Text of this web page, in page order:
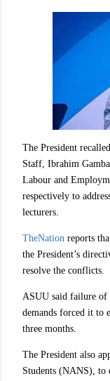
The President
Staff, Ibrahim
Labour and
respectively to
lecturers.
TheNation reports
the President’s
resolve the conflicts.
ASUU said failure of
demands forced it to
three months.
The President also
Students (NANS), to